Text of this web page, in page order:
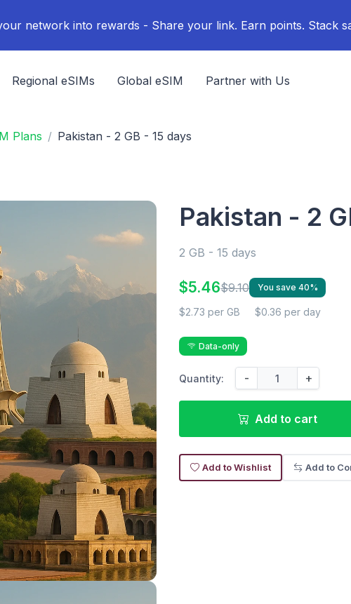
network into rewards - Share your link. Earn points. Stack
Regional eSIMs Global eSIM Partner with Us
Plans Pakistan - 2 GB - 15 days
Pakistan - 2
2 GB - 15 days
$5.46$9.10 You save 40%
$2.73 per GB $0.36 per day
Data-only
Quantity: - +
Add to cart
Add to Wishlist Add to